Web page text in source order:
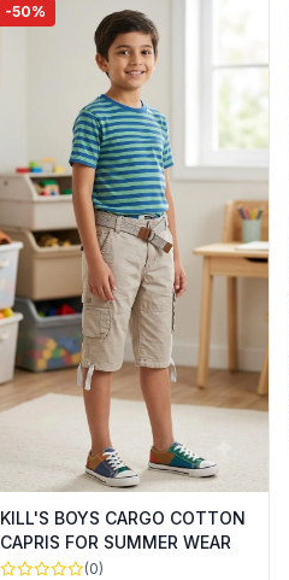
-50%
KILL'S BOYS CARGO COTTON
CAPRIS FOR SUMMER WEAR
(0)